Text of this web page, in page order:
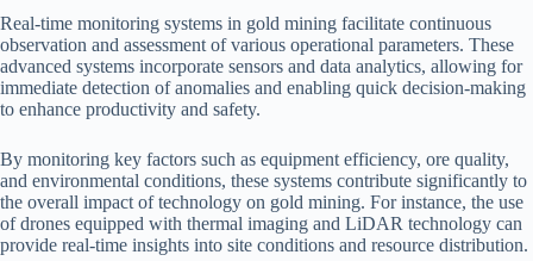
Real-time monitoring systems in gold mining facilitate continuous
observation and assessment of various operational parameters. These
advanced systems incorporate sensors and data analytics, allowing for
immediate detection of anomalies and enabling quick decision-making
to enhance productivity and safety.
By monitoring key factors such as equipment efficiency, ore quality,
and environmental conditions, these systems contribute significantly to
the overall impact of technology on gold mining. For instance, the use
of drones equipped with thermal imaging and LiDAR technology can
provide real-time insights into site conditions and resource distribution.